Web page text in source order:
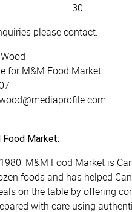
-30-
please contact:
for M&M Food Market
Market:
M&M Food Market is
foods and has helped
on the table by offering
with care using